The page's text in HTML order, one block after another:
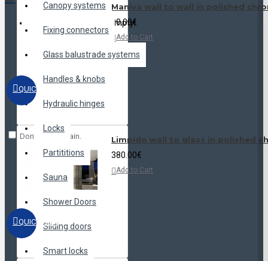
Don't show again.
Canopy systems
Fixing connectors
Glass balustrade systems
Handles & knobs
Hydraulic hinges
Locks
Partititions
Sauna
Shower Doors
Sliding doors
Smart locks
Your shopping cart is empty!
QUICKVIEW
Maniva wall to wall in polished
90.00€
Add to Cart
QUICKVIEW
Limpido wall to glass in polished
380.00€
Add to Cart